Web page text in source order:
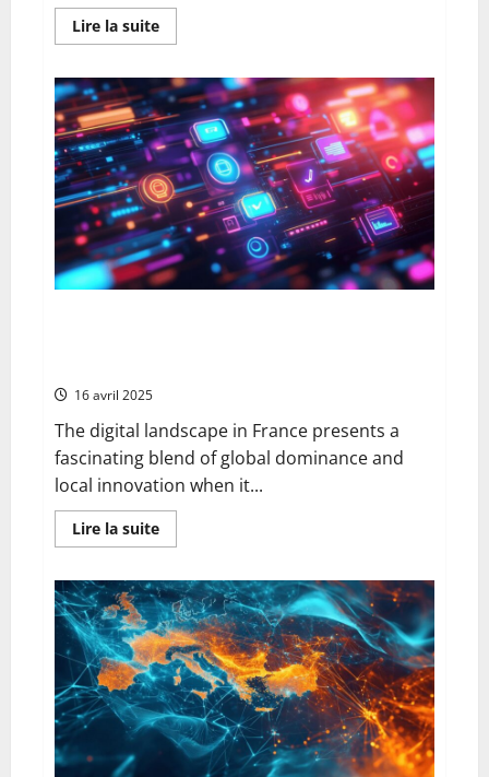
Lire la suiteEn
savoir
Webmail
toulouse:
advantages,
functionality
and
connection
–
personalising
your
university
email
settings
16 avril 2025
The digital landscape in France presents a
fascinating blend of global dominance and
local innovation when it...
Lire la suiteEn
savoir
Meilleurs
Moteurs
de
Recherche
Francais:
Exploring
AI-
Powered
Privacy
and
Innovation
French